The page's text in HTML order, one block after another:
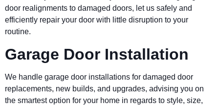
door realignments to damaged doors, let us safely and
efficiently repair your door with little disruption to your
routine.
Garage Door Installation
We handle garage door installations for damaged door
replacements, new builds, and upgrades, advising you on
the smartest option for your home in regards to style, size,